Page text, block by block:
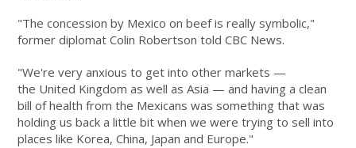
"The concession by Mexico on beef is really symbolic,"
former diplomat Colin Robertson told CBC News.
"We're very anxious to get into other markets —
the United Kingdom as well as Asia — and having a clean
bill of health from the Mexicans was something that was
holding us back a little bit when we were trying to sell into
places like Korea, China, Japan and Europe."